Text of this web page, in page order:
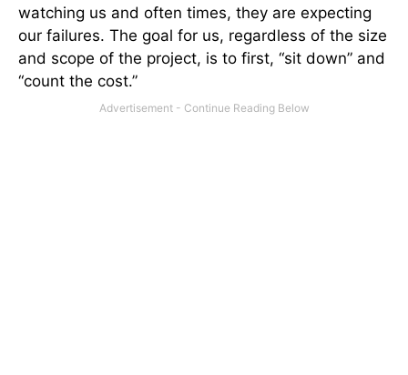
watching us and often times, they are expecting
our failures. The goal for us, regardless of the size
and scope of the project, is to first, “sit down” and
“count the cost.”